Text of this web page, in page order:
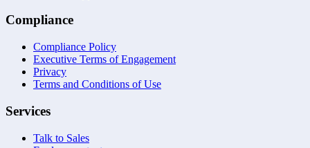
Compliance
Compliance Policy
Executive Terms of Engagement
Privacy
Terms and Conditions of Use
Services
Talk to Sales